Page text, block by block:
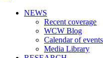
NEWS
Recent coverage
WCW Blog
Calendar of events
Media Library